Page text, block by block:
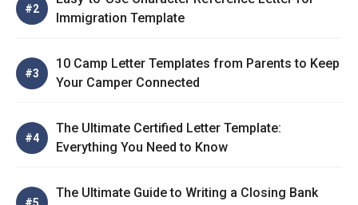
Immigration Template
10 Camp Letter Templates from Parents to Keep
Your Camper Connected
The Ultimate Certified Letter Template:
Everything You Need to Know
The Ultimate Guide to Writing a Closing Bank